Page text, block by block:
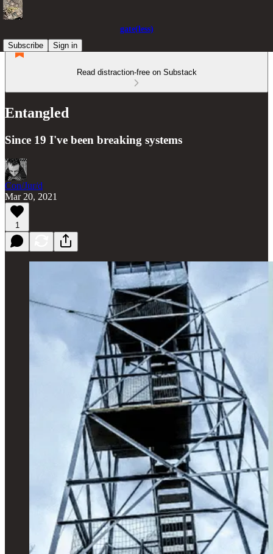
gate(less)
Subscribe
Sign in
Read distraction-free on Substack
Entangled
Since 19 I've been breaking systems
Con/Jur/d
Mar 20, 2021
1